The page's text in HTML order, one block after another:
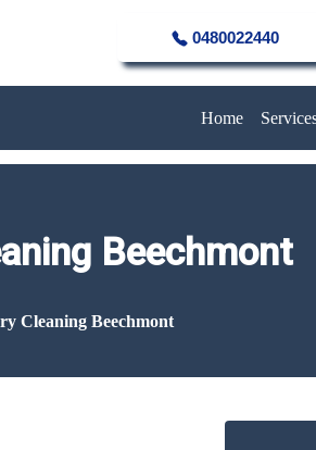
0480022440
Home
Beechmont
Cleaning Beechmont